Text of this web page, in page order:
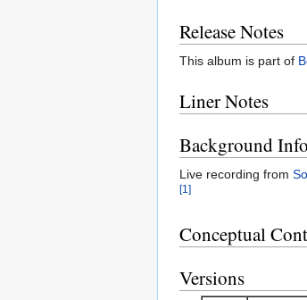
Release Notes
This album is part of
Liner Notes
Background
Live recording from
[1]
Conceptual
Versions